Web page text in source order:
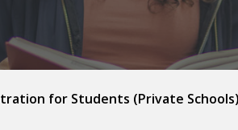
for Students (Private